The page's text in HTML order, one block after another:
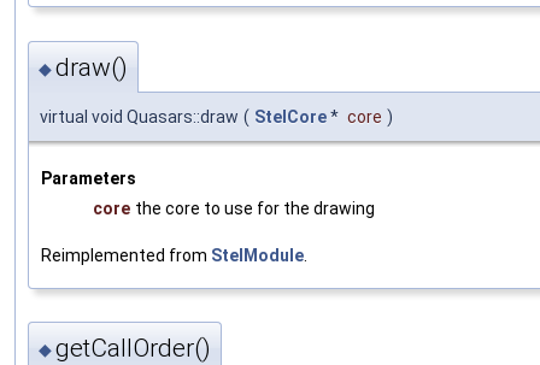
◆draw()
virtual void Quasars::draw ( StelCore* core )
Parameters
core the core to use for the drawing
Reimplemented from StelModule
◆getCallOrder()